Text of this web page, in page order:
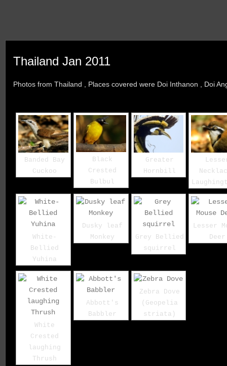
Thailand Jan 2011
Photos from Thailand , Places covered were Doi Inthanon , Doi
Banded Bay
Cuckoo
Black
Crested
Bulbul
Greater
Hornbill
White-
Bellied
Yuhina
Dusky leaf
Monkey
Grey Bellied
squirrel
Lesser
Deer
White
Crested
laughing
Thrush
Abbott's
Babbler
Zebra Dove
(Geopelia
striata)